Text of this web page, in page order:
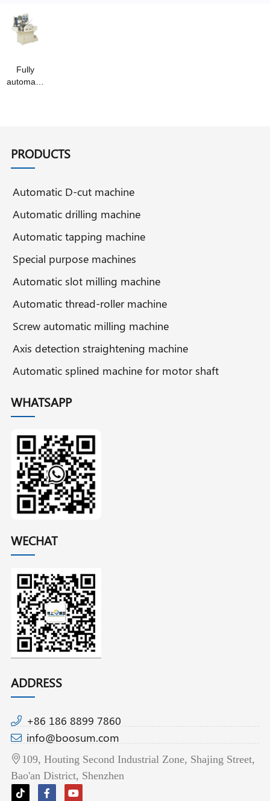
Fully
automatic
PRODUCTS
Automatic D-cut machine
Automatic drilling machine
Automatic tapping machine
Special purpose machines
Automatic slot milling machine
Automatic thread-roller machine
Screw automatic milling machine
Axis detection straightening machine
Automatic splined machine for motor shaft
WHATSAPP
WECHAT
ADDRESS
+86 186 8899 7860
info@boosum.com
109, Houting Second Industrial Zone, Shajing Street,
Bao'an District, Shenzhen